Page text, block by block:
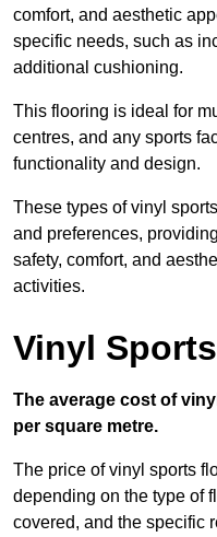
comfort, and aesthetic
specific needs, such as
additional cushioning.
This flooring is ideal for
centres, and any sports
functionality and design.
These types of vinyl
and preferences,
safety, comfort, and
activities.
Vinyl
The average cost of
per square metre.
The price of vinyl sports
depending on the type of
covered, and the specific